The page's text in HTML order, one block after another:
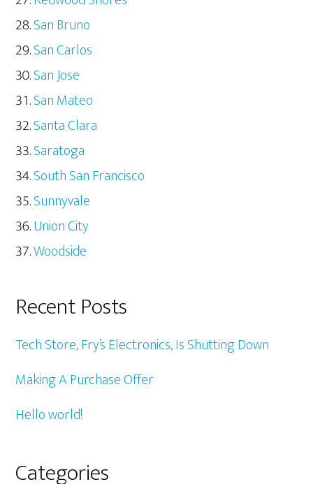
San Bruno
San Carlos
San Jose
San Mateo
Santa Clara
Saratoga
South San Francisco
Sunnyvale
Union City
Woodside
Recent Posts
Tech Store, Fry’s Electronics, Is Shutting Down
Making A Purchase Offer
Hello world!
Categories